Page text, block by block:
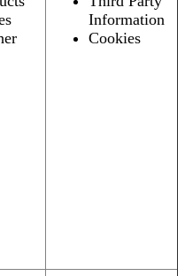
Information
Cookies